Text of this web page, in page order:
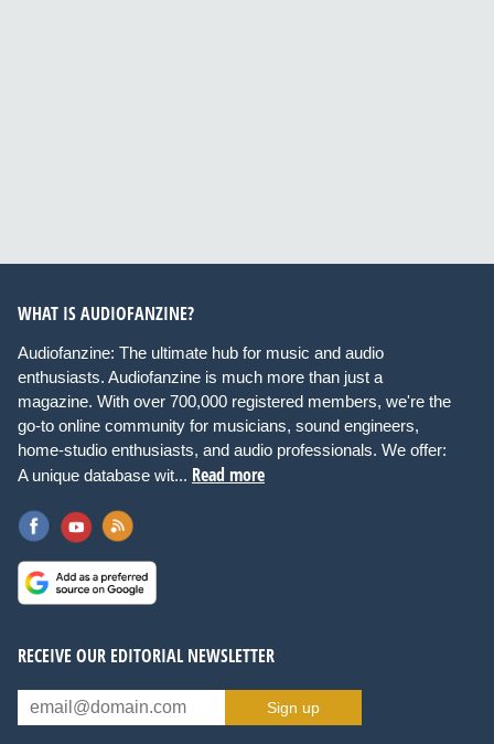
WHAT IS AUDIOFANZINE?
Audiofanzine: The ultimate hub for music and audio
enthusiasts. Audiofanzine is much more than just a
magazine. With over 700,000 registered members, we're the
go-to online community for musicians, sound engineers,
home-studio enthusiasts, and audio professionals. We offer:
A unique database wit... Read more
RECEIVE OUR EDITORIAL NEWSLETTER
Sign up